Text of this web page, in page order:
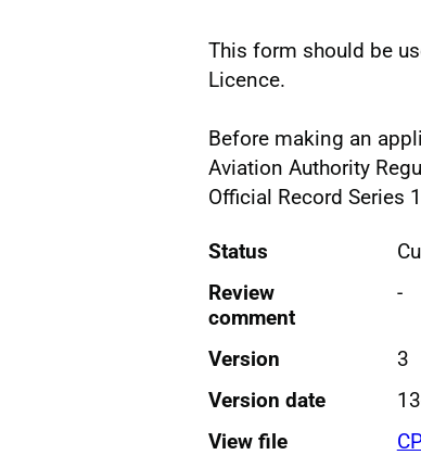
This form should be
Licence.
Before making an
Aviation Authority
Official Record Series
Status
Review
comment
-
Version
3
Version date
View file